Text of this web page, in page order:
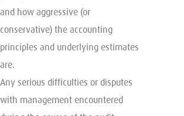
and how aggressive (or
conservative) the accounting
principles and underlying estimates
are.
Any serious difficulties or disputes
with management encountered